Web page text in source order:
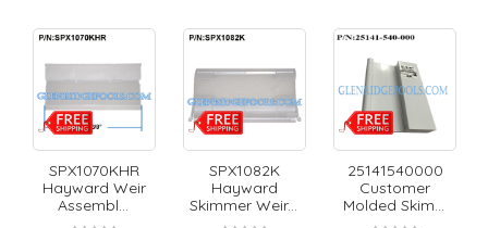
SPX1070KHR
Hayward Weir
Assembl...
SPX1082K
Hayward
Skimmer Weir...
25141540000
Customer
Molded Skim...